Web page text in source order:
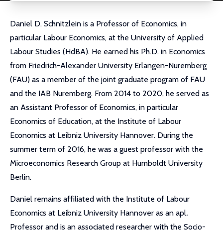
Daniel D. Schnitzlein is a Professor of Economics, in
particular Labour Economics, at the University of Applied
Labour Studies (HdBA). He earned his Ph.D. in Economics
from Friedrich-Alexander University Erlangen-Nuremberg
(FAU) as a member of the joint graduate program of FAU
and the IAB Nuremberg. From 2014 to 2020, he served as
an Assistant Professor of Economics, in particular
Economics of Education, at the Institute of Labour
Economics at Leibniz University Hannover. During the
summer term of 2016, he was a guest professor with the
Microeconomics Research Group at Humboldt University
Berlin.
Daniel remains affiliated with the Institute of Labour
Economics at Leibniz University Hannover as an apl.
Professor and is an associated researcher with the Socio-